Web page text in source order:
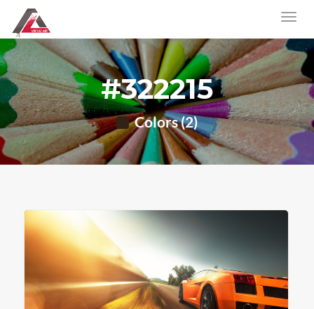
#322215
Colors (2)